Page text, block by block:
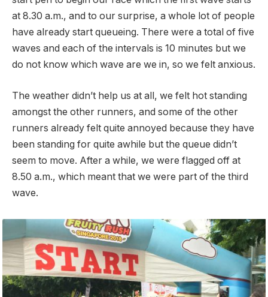
at 8.30 a.m., and to our surprise, a whole lot of people
have already start queueing. There were a total of five
waves and each of the intervals is 10 minutes but we
do not know which wave are we in, so we felt anxious.
The weather didn’t help us at all, we felt hot standing
amongst the other runners, and some of the other
runners already felt quite annoyed because they have
been standing for quite awhile but the queue didn’t
seem to move. After a while, we were flagged off at
8.50 a.m., which meant that we were part of the third
wave.